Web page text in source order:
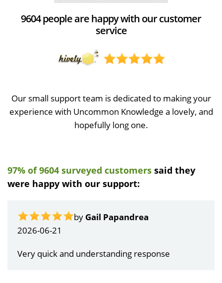
9604 people are happy with our customer
service
Our small support team is dedicated to making your
experience with Uncommon Knowledge a lovely, and
hopefully long one.
97% of 9604 surveyed customers said they
were happy with our support:
by Gail Papandrea
2026-06-21
Very quick and understanding response